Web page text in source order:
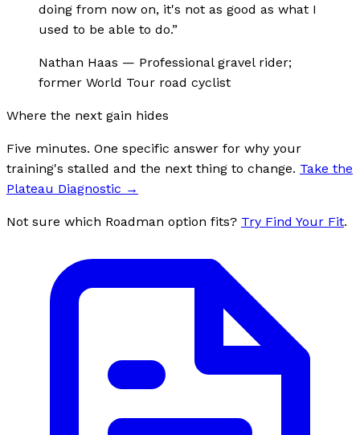
doing from now on, it's not as good as what I
used to be able to do.”
Nathan Haas — Professional gravel rider;
former World Tour road cyclist
Where the next gain hides
Five minutes. One specific answer for why your
training's stalled and the next thing to change. Take the
Plateau Diagnostic →
Not sure which Roadman option fits? Try Find Your Fit.